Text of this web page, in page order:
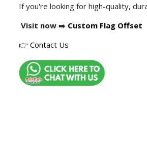
If you're looking for high-quality,
Visit now ➡️ Custom Flag Offset
👉 Contact Us